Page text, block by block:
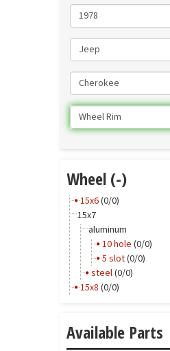
1978
Jeep
Cherokee
Wheel Rim
Wheel (-)
15x6(0/0)
15x7
aluminum
10 hole (0/0)
5 slot(0/0)
steel(0/0)
15x8 (0/0)
Available Parts